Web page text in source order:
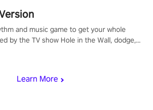
Learn More
and music game to get your whole
by the TV show Hole in the Wall, dodge,